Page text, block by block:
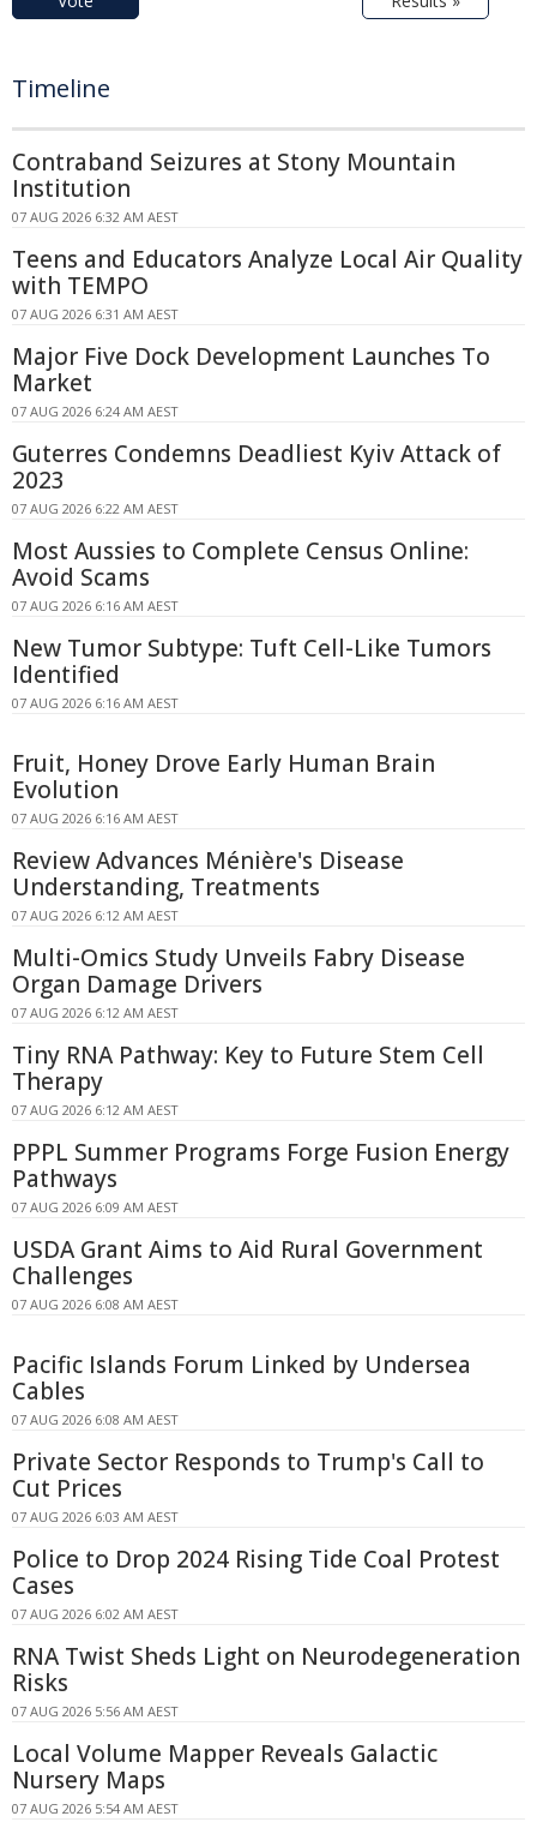
Timeline
Contraband Seizures at Stony Mountain
Institution
07 AUG 2026 6:32 AM AEST
Teens and Educators Analyze Local Air Quality
with TEMPO
07 AUG 2026 6:31 AM AEST
Major Five Dock Development Launches To
Market
07 AUG 2026 6:24 AM AEST
Guterres Condemns Deadliest Kyiv Attack of
2023
07 AUG 2026 6:22 AM AEST
Most Aussies to Complete Census Online:
Avoid Scams
07 AUG 2026 6:16 AM AEST
New Tumor Subtype: Tuft Cell-Like Tumors
Identified
07 AUG 2026 6:16 AM AEST
Fruit, Honey Drove Early Human Brain
Evolution
07 AUG 2026 6:16 AM AEST
Review Advances Ménière's Disease
Understanding, Treatments
07 AUG 2026 6:12 AM AEST
Multi-Omics Study Unveils Fabry Disease
Organ Damage Drivers
07 AUG 2026 6:12 AM AEST
Tiny RNA Pathway: Key to Future Stem Cell
Therapy
07 AUG 2026 6:12 AM AEST
PPPL Summer Programs Forge Fusion Energy
Pathways
07 AUG 2026 6:09 AM AEST
USDA Grant Aims to Aid Rural Government
Challenges
07 AUG 2026 6:08 AM AEST
Pacific Islands Forum Linked by Undersea
Cables
07 AUG 2026 6:08 AM AEST
Private Sector Responds to Trump's Call to
Cut Prices
07 AUG 2026 6:03 AM AEST
Police to Drop 2024 Rising Tide Coal Protest
Cases
07 AUG 2026 6:02 AM AEST
RNA Twist Sheds Light on Neurodegeneration
Risks
07 AUG 2026 5:56 AM AEST
Local Volume Mapper Reveals Galactic
Nursery Maps
07 AUG 2026 5:54 AM AEST